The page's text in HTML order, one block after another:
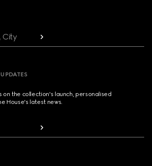
City
on the collection's launch, personalised
House's latest news.